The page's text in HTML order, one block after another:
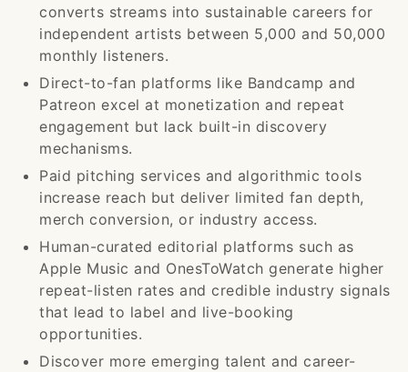
converts streams into sustainable careers for
independent artists between 5,000 and 50,000
monthly listeners.
Direct-to-fan platforms like Bandcamp and
Patreon excel at monetization and repeat
engagement but lack built-in discovery
mechanisms.
Paid pitching services and algorithmic tools
increase reach but deliver limited fan depth,
merch conversion, or industry access.
Human-curated editorial platforms such as
Apple Music and OnesToWatch generate higher
repeat-listen rates and credible industry signals
that lead to label and live-booking
opportunities.
Discover more emerging talent and career-